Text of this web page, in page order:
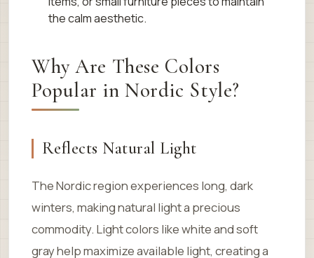
the calm aesthetic.
Why Are These Colors
Popular in Nordic Style?
Reflects Natural Light
The Nordic region experiences long, dark
winters, making natural light a precious
commodity. Light colors like white and soft
gray help maximize available light, creating a